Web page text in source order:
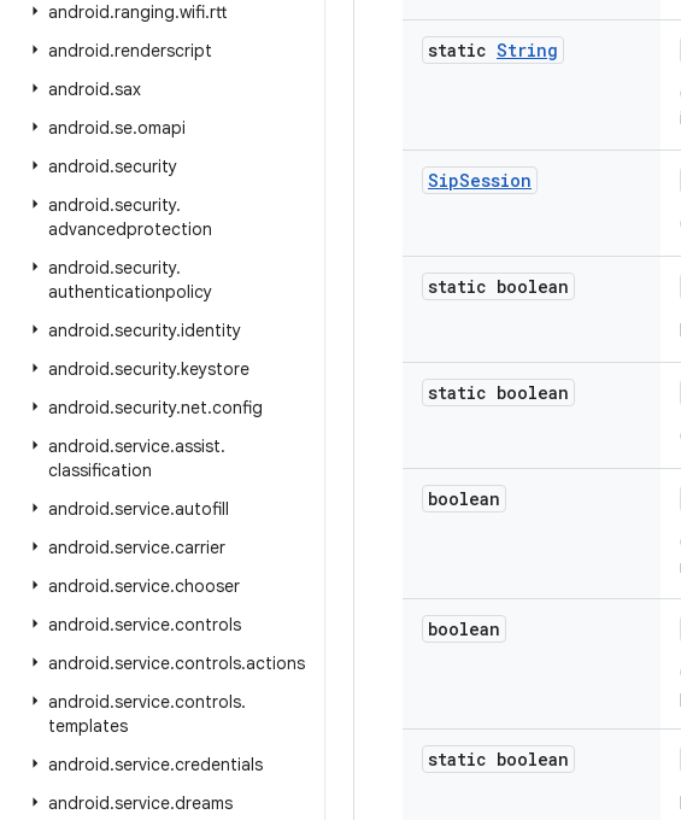
android.ranging.wifi.rtt
android.renderscript
android.sax
android.se.omapi
android.security
android.security.
advancedprotection
android.security.
authenticationpolicy
android.security.identity
android.security.keystore
android.security.net.config
android.service.assist.
classification
android.service.autofill
android.service.carrier
android.service.chooser
android.service.controls
android.service.controls.actions
android.service.controls.
templates
android.service.credentials
android.service.dreams
static String
SipSession
static boolean
static boolean
boolean
boolean
static boolean